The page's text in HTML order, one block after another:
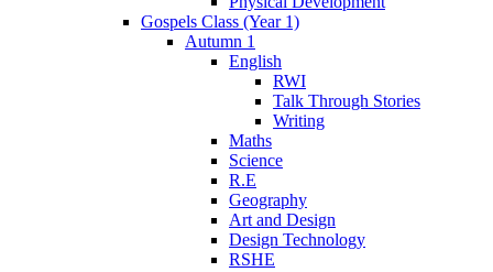
Gospels Class (Year 1)
Autumn 1
English
RWI
Talk Through Stories
Writing
Maths
Science
R.E
Geography
Art and Design
Design Technology
RSHE